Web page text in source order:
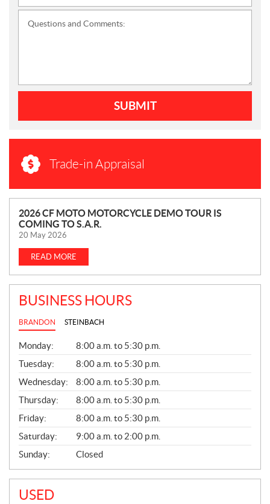
Questions and Comments:
SUBMIT
Trade-in Appraisal
N
E
W
2026 CF MOTO MOTORCYCLE DEMO TOUR IS
COMING TO S.A.R.
20 May 2026
READ MORE
BUSINESS HOURS
BRANDON STEINBACH
G
E
N
E
R
A
L
Monday:
8:00 a.m. to 5:30 p.m.
Tuesday:
8:00 a.m. to 5:30 p.m.
Wednesday:
8:00 a.m. to 5:30 p.m.
Thursday:
8:00 a.m. to 5:30 p.m.
Friday:
8:00 a.m. to 5:30 p.m.
Saturday:
9:00 a.m. to 2:00 p.m.
Sunday:
Closed
USED